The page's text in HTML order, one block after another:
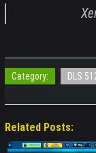
Category: DLS
Related Posts: